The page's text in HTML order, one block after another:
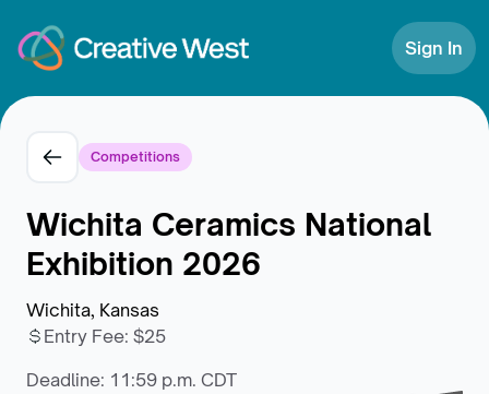
Sign In
Competitions
Wichita Ceramics National
Exhibition 2026
Wichita, Kansas
Entry Fee: $25
Deadline: 11:59 p.m. CDT